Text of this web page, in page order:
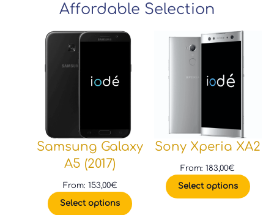
Affordable Selection
Samsung Galaxy
A5 (2017)
From: 153,00€
Select options
Sony Xperia XA2
From:183,00€
Select options